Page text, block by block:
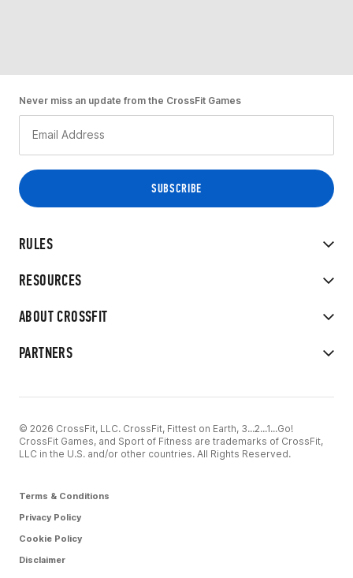
RULES
RESOURCES
ABOUT CROSSFIT
PARTNERS
Never miss an update from the CrossFit Games
© 2026 CrossFit, LLC. CrossFit, Fittest on Earth, 3...2...1...Go!
CrossFit Games, and Sport of Fitness are trademarks of CrossFit,
LLC in the U.S. and/or other countries. All Rights Reserved.
Terms & Conditions
Privacy Policy
Cookie Policy
Disclaimer